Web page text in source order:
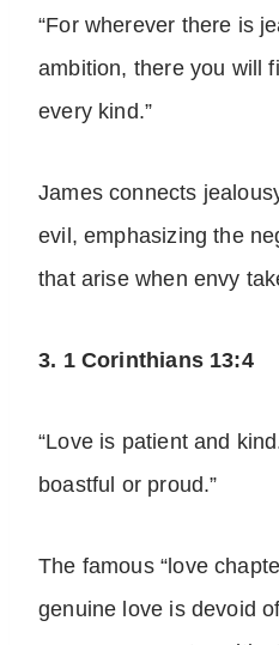
“For wherever there is
ambition, there you will
every kind.”
James connects
evil, emphasizing the
that arise when envy
3. 1 Corinthians 13:4
“Love is patient and
boastful or proud.”
The famous “love
genuine love is devoid